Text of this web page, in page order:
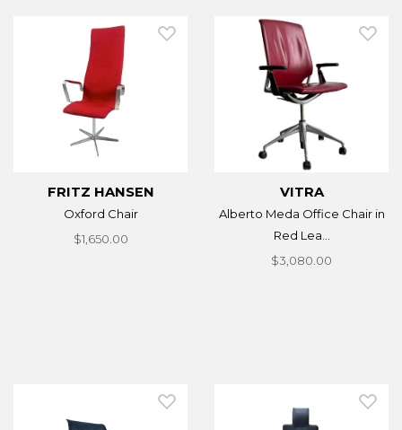
FRITZ HANSEN
Oxford Chair
$1,650.00
VITRA
Alberto Meda Office Chair in
Red Lea...
$3,080.00